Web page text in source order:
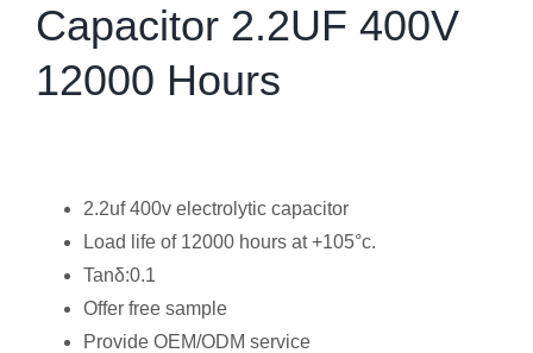
Capacitor 2.2UF 400V
12000 Hours
2.2uf 400v electrolytic capacitor
Load life of 12000 hours at +105°c.
Tanδ:0.1
Offer free sample
Provide OEM/ODM service